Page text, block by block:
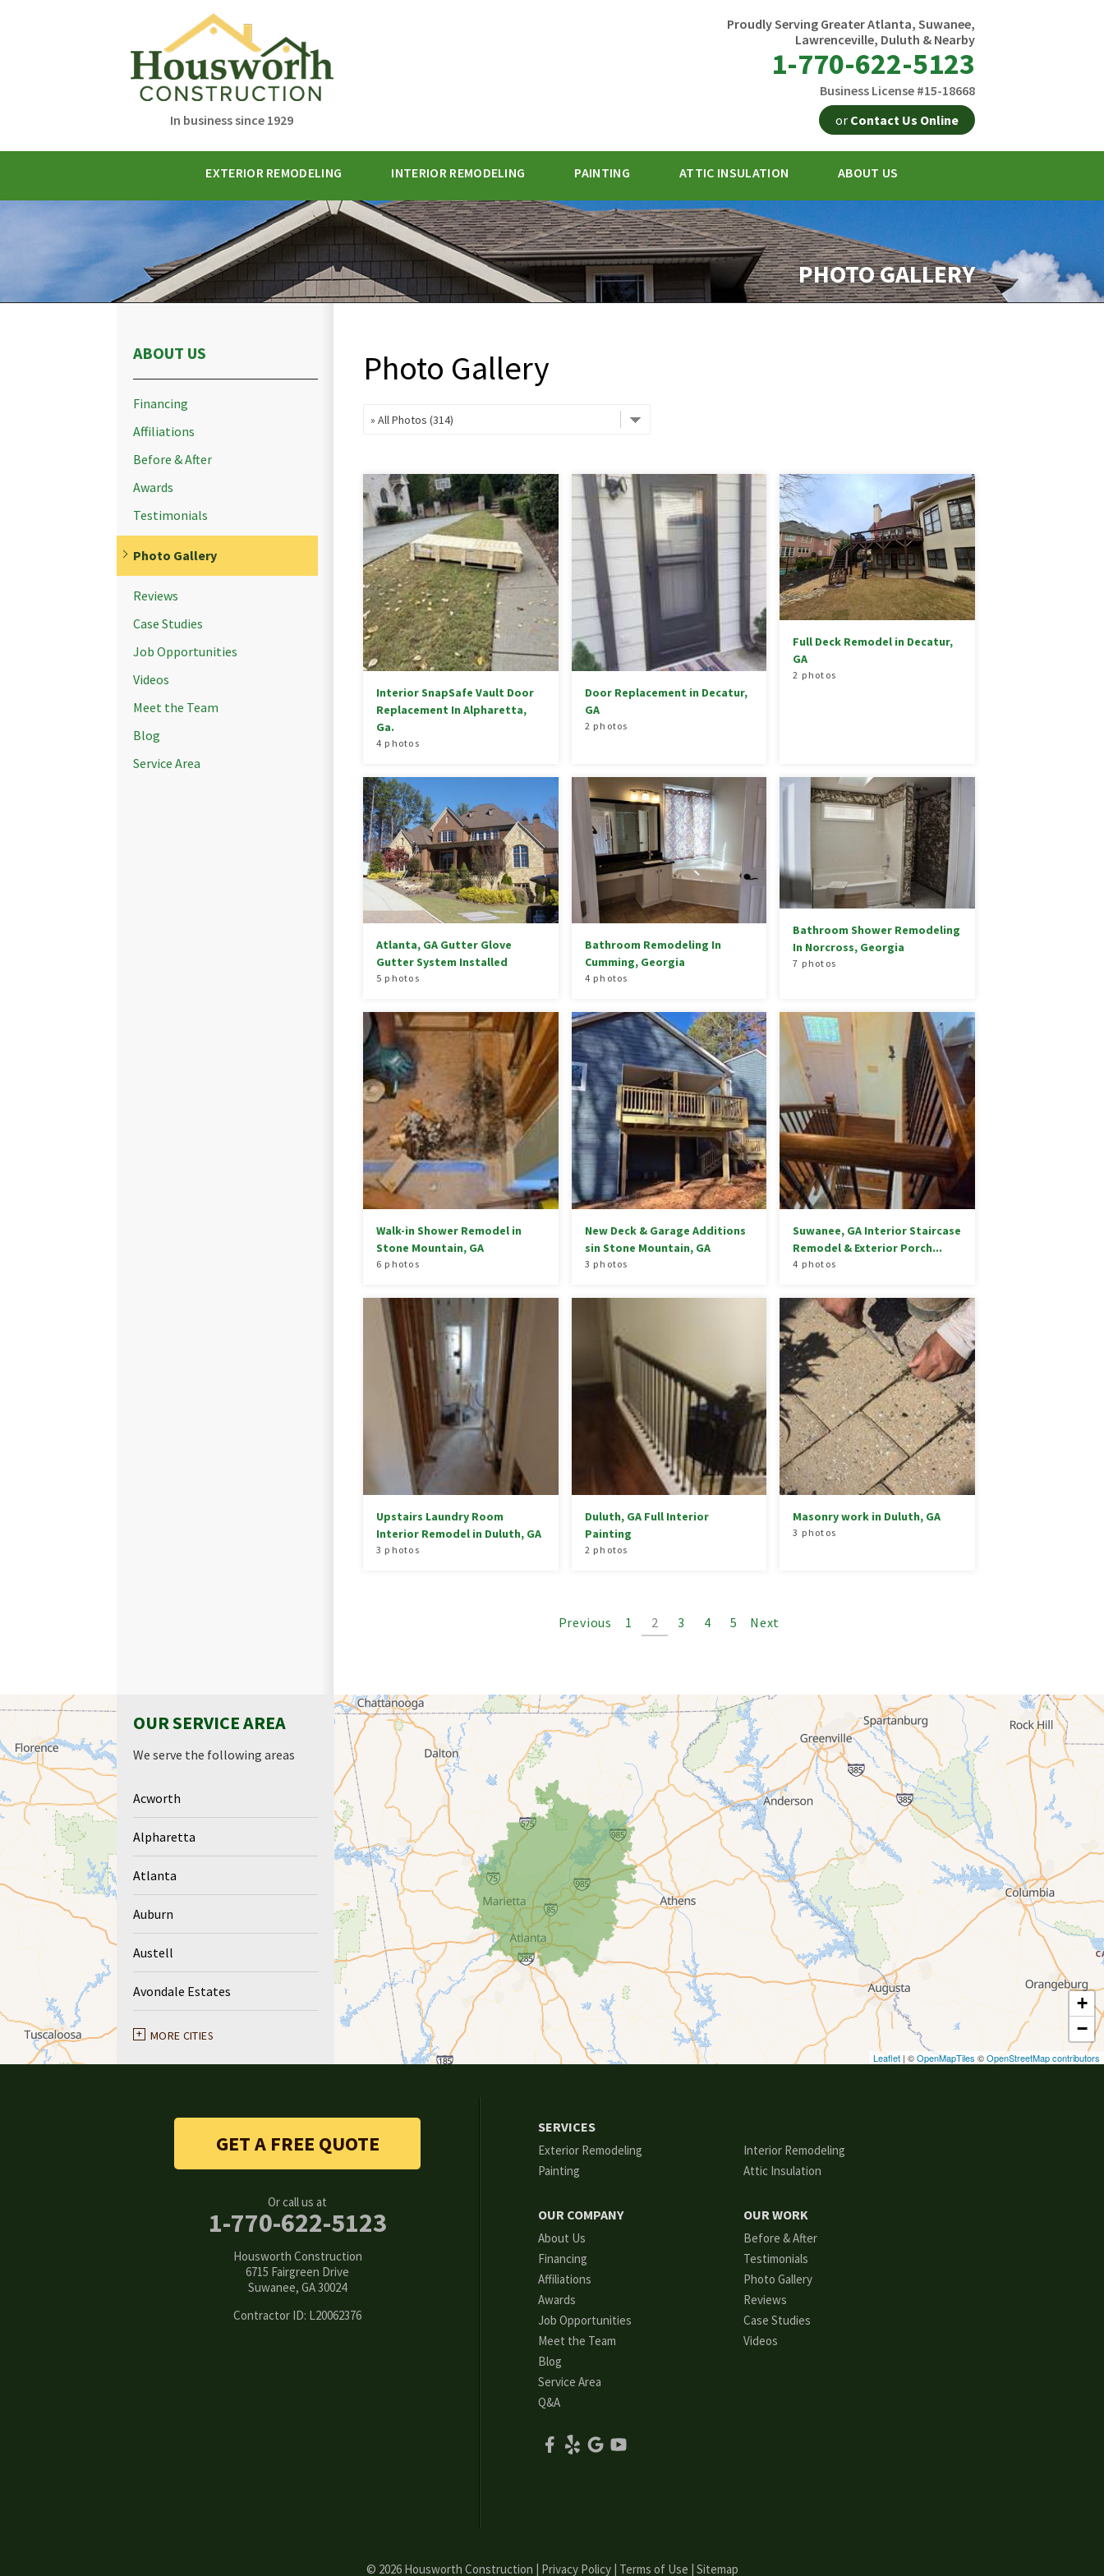
In business since 1929
Proudly Serving Greater Atlanta, Suwanee,
Lawrenceville, Duluth & Nearby
1-770-622-5123
Business License #15-18668
or Contact Us Online
Contact Us Online
1-770-622-5123
EXTERIOR REMODELING INTERIOR REMODELING PAINTING ATTIC INSULATION ABOUT US
PHOTO GALLERY
Photo Gallery
Interior SnapSafe Vault Door
Replacement In Alpharetta,
Ga.
4 photos
Door Replacement in Decatur,
GA
2 photos
Full Deck Remodel in Decatur,
GA
2 photos
Atlanta, GA Gutter Glove
Gutter System Installed
5 photos
Bathroom Remodeling In
Cumming, Georgia
4 photos
Bathroom Shower Remodeling
In Norcross, Georgia
7 photos
Walk-in Shower Remodel in
Stone Mountain, GA
6 photos
New Deck & Garage Additions
sin Stone Mountain, GA
3 photos
Suwanee, GA Interior Staircase
Remodel & Exterior Porch...
4 photos
Upstairs Laundry Room
Interior Remodel in Duluth, GA
3 photos
Duluth, GA Full Interior
Painting
2 photos
Masonry work in Duluth, GA
3 photos
Previous 1 2 3 4 5 Next
ABOUT US
Financing
Affiliations
Before & After
Awards
Testimonials
Photo Gallery
Reviews
Case Studies
Job Opportunities
Videos
Meet the Team
Blog
Service Area
OUR SERVICE AREA
We serve the following areas
Acworth
Alpharetta
Atlanta
Auburn
Austell
Avondale Estates
Ball Ground
Braselton
MORE CITIES
+
−
Leaflet | ©OpenMapTiles ©OpenStreetMap contributors
SERVICES
Exterior Remodeling
Interior Remodeling
Painting
Attic Insulation
OUR COMPANY
About Us
Financing
Affiliations
Awards
Job Opportunities
Meet the Team
Blog
Service Area
Q&A
OUR WORK
Before & After
Testimonials
Photo Gallery
Reviews
Case Studies
Videos
GET A FREE QUOTE
Or call us at
1-770-622-5123
Housworth Construction
6715 Fairgreen Drive
Suwanee, GA 30024
Contractor ID: L20062376
© 2026 Housworth Construction | Privacy Policy| Terms of Use Sitemap